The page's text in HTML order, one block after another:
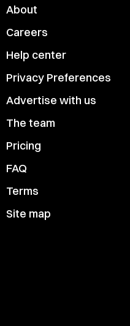
About
Careers
Help center
Privacy Preferences
Advertise with us
The team
Pricing
FAQ
Terms
Site map